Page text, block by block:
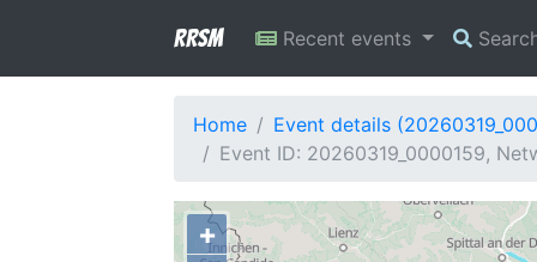
RRSM Recent events
Home
Event details
Event ID: 20260319_0000159,
+